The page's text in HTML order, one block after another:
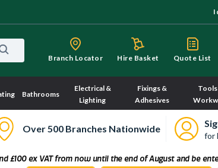
Branch Locator Hire Basket Quote List
Bathrooms
Electrical &
Lighting
Fixings &
Adhesives
Tools
Over 500 Branches Nationwide
for